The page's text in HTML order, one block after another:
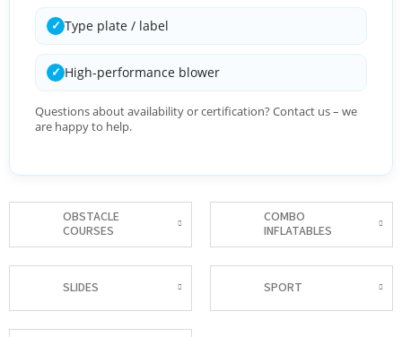
✓ Type plate / label
✓ High-performance blower
Questions about availability or certification? Contact us – we
are happy to help.
OBSTACLE
COURSES
COMBO
INFLATABLES
SLIDES SPORT